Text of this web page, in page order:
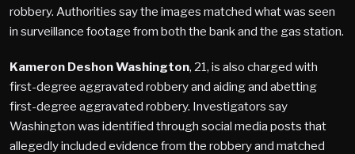
robbery. Authorities say the images matched what was seen
in surveillance footage from both the bank and the gas station.
Kameron Deshon Washington, 21, is also charged with
first-degree aggravated robbery and aiding and abetting
first-degree aggravated robbery. Investigators say
Washington was identified through social media posts that
allegedly included evidence from the robbery and matched